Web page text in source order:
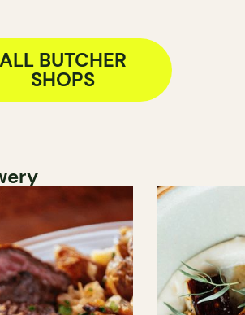
ALL BUTCHER
SHOPS